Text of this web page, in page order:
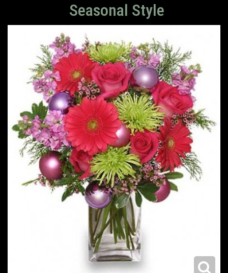
Seasonal Style